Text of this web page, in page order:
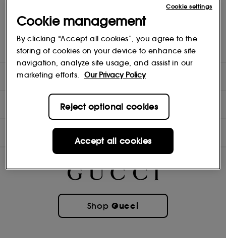
Heart Note: Grandiflorum Jasmine, Magnolia Accord
Base Note: Sandalwood
DIRECTIONS
INGREDIENTS
Shop Gucci
Cookie management
By clicking “Accept all cookies”, you agree to the
storing of cookies on your device to enhance site
navigation, analyze site usage, and assist in our
marketing efforts.
Our Privacy Policy
Reject optional cookies
Accept all cookies
Cookie settings